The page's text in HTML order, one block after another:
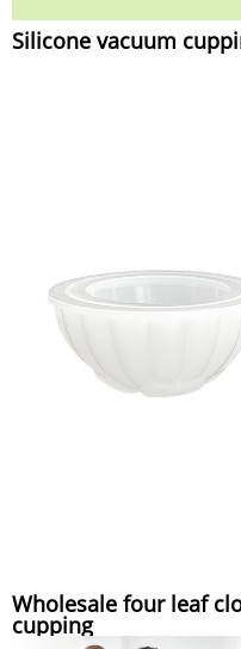
Silicone vacuum
Wholesale four leaf
cupping